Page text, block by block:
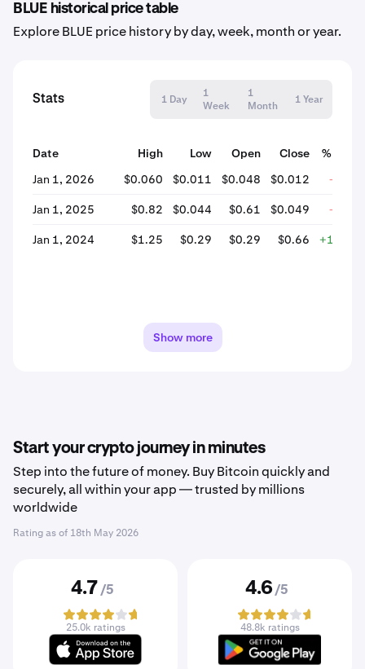
BLUE historical price table
Explore BLUE price history by day, week, month or year.
Stats 1 Day
1
Week
1
Month
1 Year
Date High Low Open Close
%
Jan 1, 2026
$0.060 $0.011 $0.048 $0.012 -
Jan 1, 2025 $0.82 $0.044 $0.61 $0.049 -
Jan 1, 2024 $1.25 $0.29 $0.29 $0.66
Show more
Start your crypto journey in minutes
Step into the future of money. Buy Bitcoin quickly and
securely, all within your app — trusted by millions
worldwide
Rating as of 18th May 2026
4.7 /5
25.0k ratings
4.6 /5
48.8k ratings